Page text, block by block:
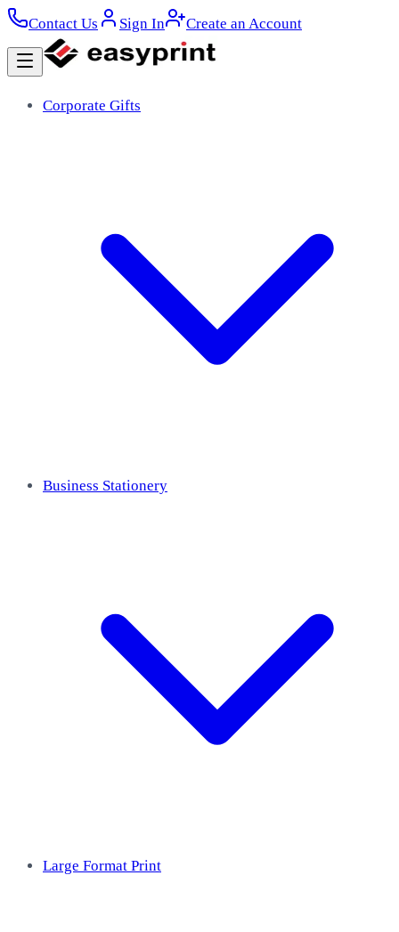
Contact Us Sign In Create an Account
Corporate Gifts
Business Stationery
Large Format Print